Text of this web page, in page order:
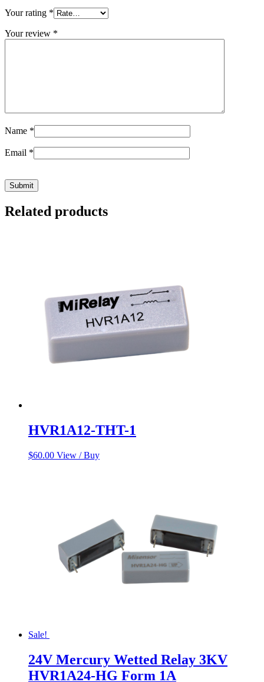
Your rating *
Your review *
Name *
Email *
Related products
HVR1A12-THT-1
$60.00 View / Buy
Sale!
24V Mercury Wetted Relay 3KV
HVR1A24-HG Form 1A